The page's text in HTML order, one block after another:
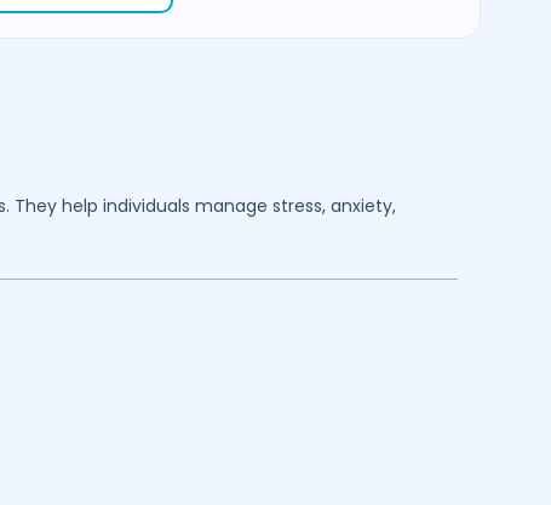
help individuals manage stress, anxiety,